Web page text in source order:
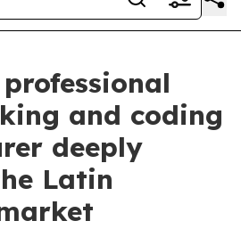
professional
and coding
deeply
Latin